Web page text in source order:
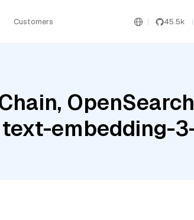
Customers 45.5k
text-embedding-